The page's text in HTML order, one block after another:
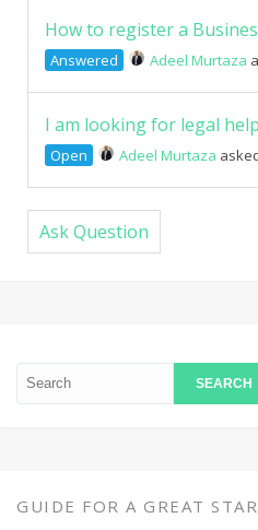
How to register a
Answered Adeel Murtaza
I am looking for legal help
Open Adeel Murtaza
Ask Question
GUIDE FOR A GREAT